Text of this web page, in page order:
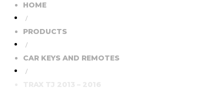
HOME
/
PRODUCTS
/
CAR KEYS AND REMOTES
/